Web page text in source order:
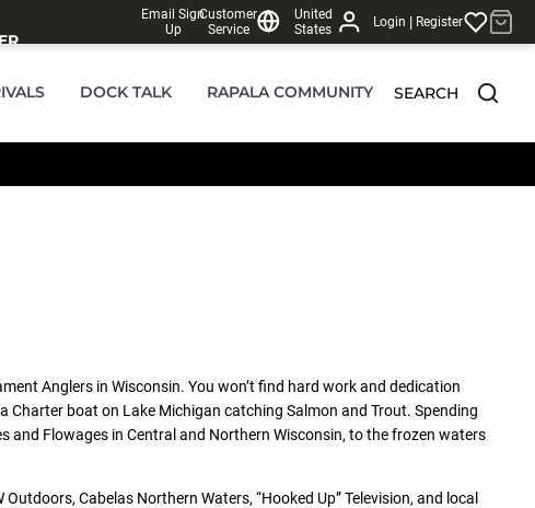
Email Sign
Up
Customer
Service
United
States
Login | Register
DOCK TALK RAPALA COMMUNITY SEARCH
Anglers in Wisconsin. You won’t find hard work and dedication
Charter boat on Lake Michigan catching Salmon and Trout. Spending
and Flowages in Central and Northern Wisconsin, to the frozen waters
Cabelas Northern Waters, “Hooked Up” Television, and local